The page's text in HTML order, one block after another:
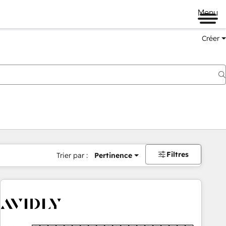
Menu
Créer
Trier par : Pertinence Filtres